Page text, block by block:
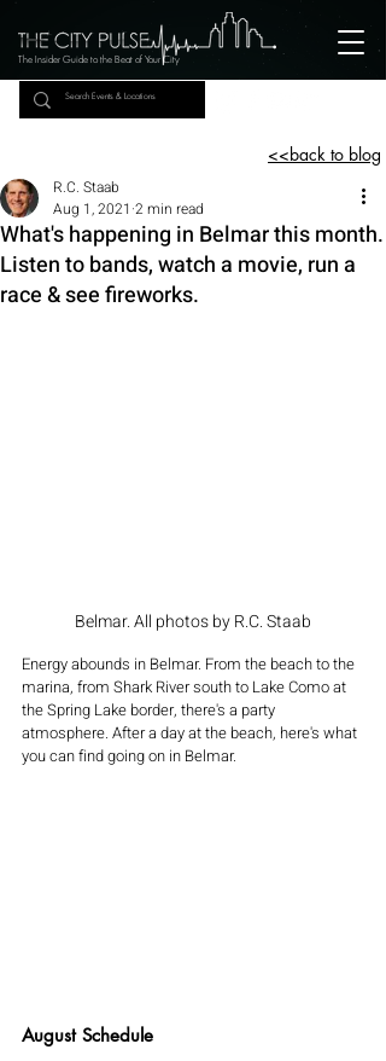
The Insider Guide to the Beat of Your City
<<back to blog
What's happening in Belmar this month.
Listen to bands, watch a movie, run a
race & see fireworks.
R.C. Staab
Aug 1, 2021 2 min read
Belmar. All photos by R.C. Staab
Energy abounds in Belmar. From the beach to the
marina, from Shark River south to Lake Como at
the Spring Lake border, there's a party
atmosphere. After a day at the beach, here's what
you can find going on in Belmar.
August Schedule